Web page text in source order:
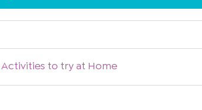
Activities to try at Home